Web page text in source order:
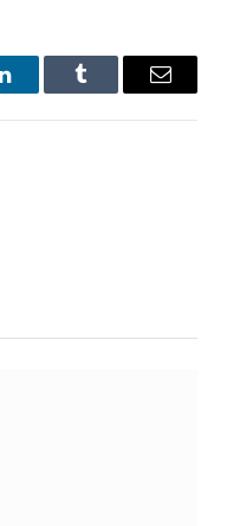
LinkedInTumblr Email